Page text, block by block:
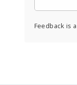
Feedback is